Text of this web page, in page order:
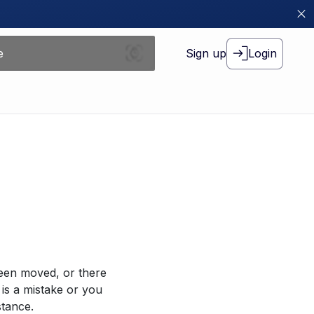
Sign up Login
moved, or there
a mistake or you